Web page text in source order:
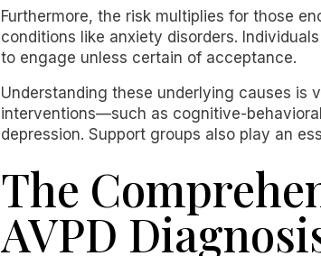
Furthermore, the risk multiplies for those
conditions like anxiety disorders.
to engage unless certain of acceptance.
Understanding these underlying causes
interventions—such as cognitive-
depression. Support groups also play an
The
AVPD